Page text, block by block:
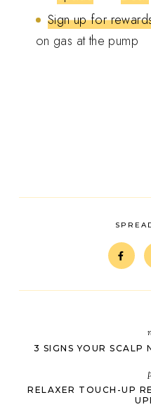
Sign up for
on gas at the pump
3 SIGNS YOUR SCALP
RELAXER TOUCH-UP